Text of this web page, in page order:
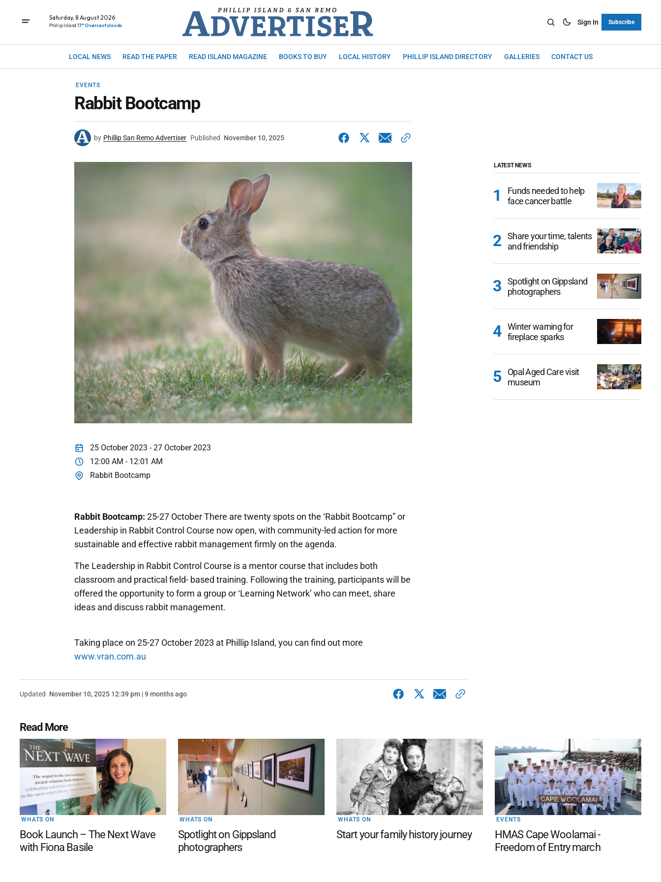
Saturday, 8 August 2026
Phillip Island 17° Overcast clouds Sign In Subscribe
LOCAL NEWS READ THE PAPER READ ISLAND MAGAZINE BOOKS TO BUY LOCAL HISTORY PHILLIP ISLAND DIRECTORY GALLERIES CONTACT US
EVENTS
Rabbit Bootcamp
by Phillip San Remo Advertiser Published November 10, 2025
25 October 2023 - 27 October 2023
12:00 AM - 12:01 AM
Rabbit Bootcamp
Rabbit Bootcamp: 25-27 October There are twenty spots on the ‘Rabbit Bootcamp” or
Leadership in Rabbit Control Course now open, with community-led action for more
sustainable and effective rabbit management firmly on the agenda.
The Leadership in Rabbit Control Course is a mentor course that includes both
classroom and practical field- based training. Following the training, participants will be
offered the opportunity to form a group or ‘Learning Network’ who can meet, share
ideas and discuss rabbit management.
Taking place on 25-27 October 2023 at Phillip Island, you can find out more
www.vran.com.au
Updated November 10, 2025 12:39 pm | 9 months ago
LATEST NEWS
Funds needed to help
face cancer battle
Share your time, talents
and friendship
Spotlight on Gippsland
photographers
Winter warning for
fireplace sparks
Opal Aged Care visit
museum
Read More
WHATS ON
Book Launch – The Next Wave
with Fiona Basile
WHATS ON
Spotlight on Gippsland
photographers
WHATS ON
Start your family history journey
EVENTS
HMAS Cape Woolamai -
Freedom of Entry march